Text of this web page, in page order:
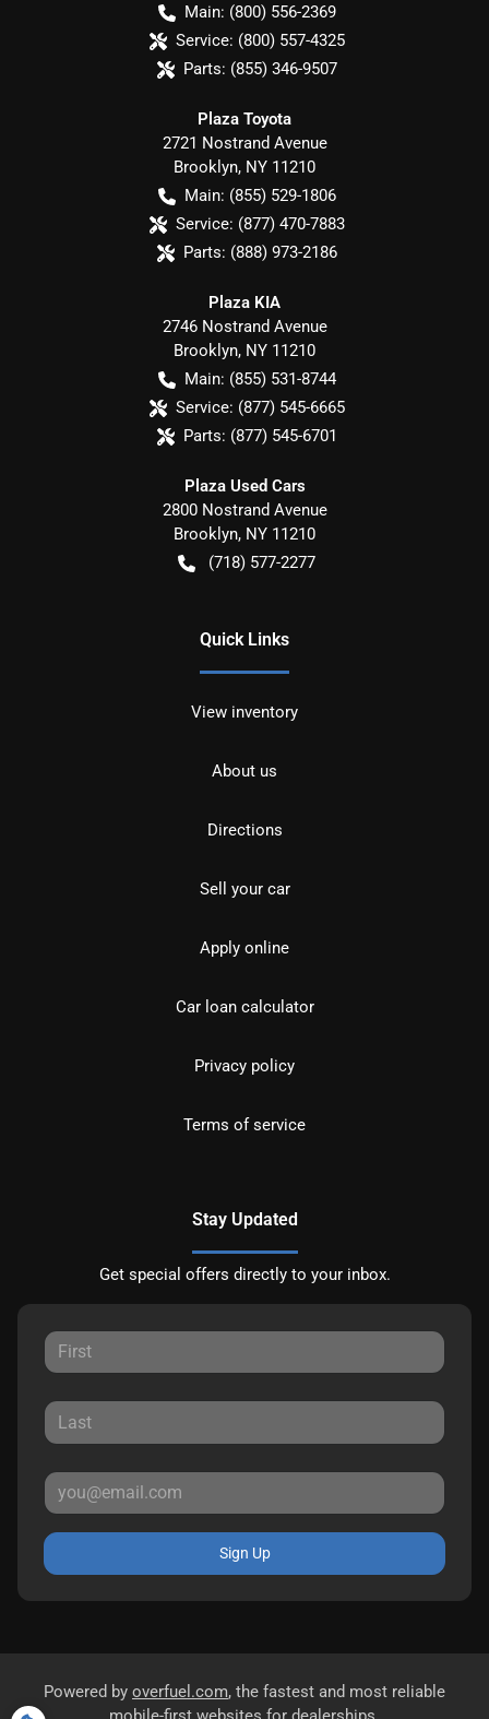
Main: (800) 556-2369
Service: (800) 557-4325
Parts: (855) 346-9507
Plaza Toyota
2721 Nostrand Avenue
Brooklyn, NY 11210
Main: (855) 529-1806
Service: (877) 470-7883
Parts: (888) 973-2186
Plaza KIA
2746 Nostrand Avenue
Brooklyn, NY 11210
Main: (855) 531-8744
Service: (877) 545-6665
Parts: (877) 545-6701
Plaza Used Cars
2800 Nostrand Avenue
Brooklyn, NY 11210
(718) 577-2277
Quick Links
View inventory
About us
Directions
Sell your car
Apply online
Car loan calculator
Privacy policy
Terms of service
Stay Updated
Get special offers directly to your inbox.
Sign Up
Powered by overfuel.com, the fastest and most reliable